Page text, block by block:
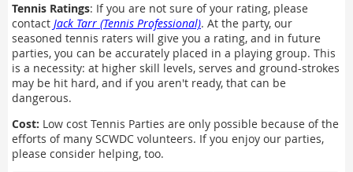
Tennis Ratings: If you are not sure of your rating, please
contact Jack Tarr (Tennis Professional). At the party, our
seasoned tennis raters will give you a rating, and in future
parties, you can be accurately placed in a playing group. This
is a necessity: at higher skill levels, serves and ground-strokes
may be hit hard, and if you aren't ready, that can be
dangerous.
Cost: Low cost Tennis Parties are only possible because of the
efforts of many SCWDC volunteers. If you enjoy our parties,
please consider helping, too.